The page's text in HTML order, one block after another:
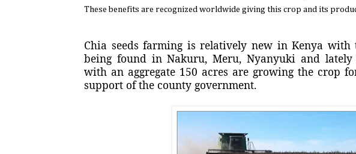
These benefits are recognized worldwide giving this crop and its
Chia seeds farming is relatively new in Kenya with
being found in Nakuru, Meru, Nyanyuki and lately
with an aggregate 150 acres are growing the crop
support of the county government.